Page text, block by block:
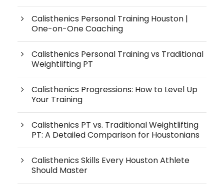
Calisthenics Personal Training Houston |
One-on-One Coaching
Calisthenics Personal Training vs Traditional
Weightlifting PT
Calisthenics Progressions: How to Level Up
Your Training
Calisthenics PT vs. Traditional Weightlifting
PT: A Detailed Comparison for Houstonians
Calisthenics Skills Every Houston Athlete
Should Master